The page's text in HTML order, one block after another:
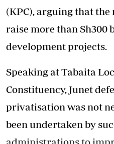
(KPC), arguing that the
raise more than Sh300
development projects.
Speaking at Tabaita
Constituency, Junet
privatisation was not
been undertaken by